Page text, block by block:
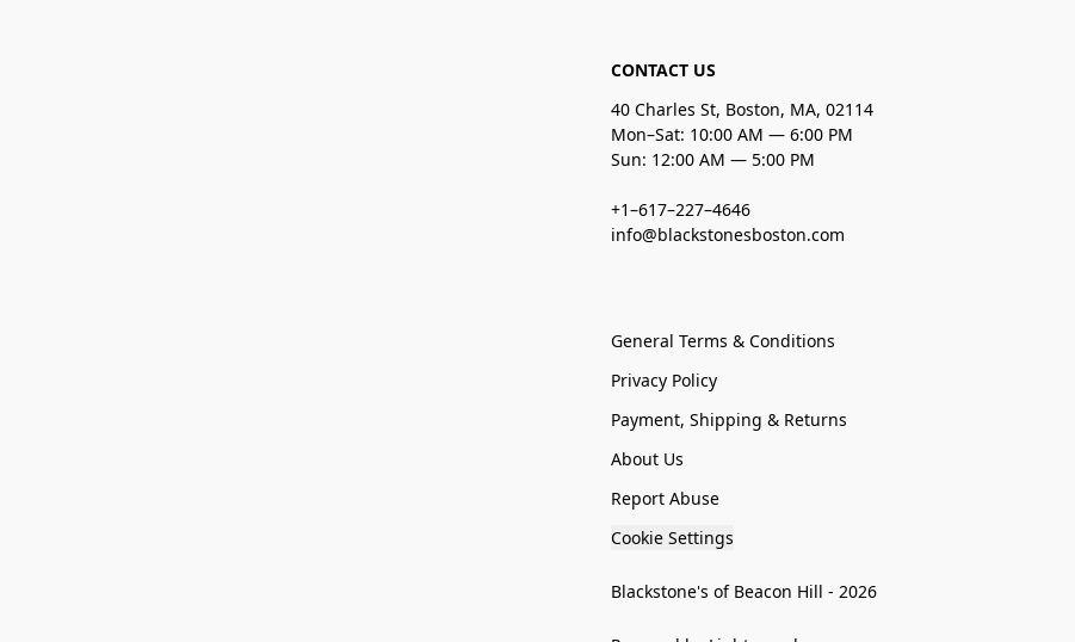
CONTACT US
40 Charles St, Boston, MA, 02114
Mon–Sat: 10:00 AM — 6:00 PM
Sun: 12:00 AM — 5:00 PM
+1–617–227–4646
info@blackstonesboston.com
General Terms & Conditions
Privacy Policy
Payment, Shipping & Returns
About Us
Report Abuse
Cookie Settings
Blackstone's of Beacon Hill - 2026